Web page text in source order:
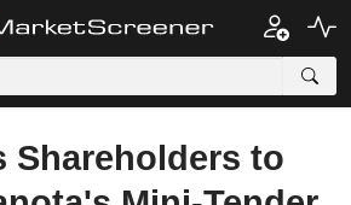
Shareholders to